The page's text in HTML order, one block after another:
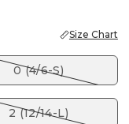
Size Chart
0 (4/6-S)
2 (12/14-L)